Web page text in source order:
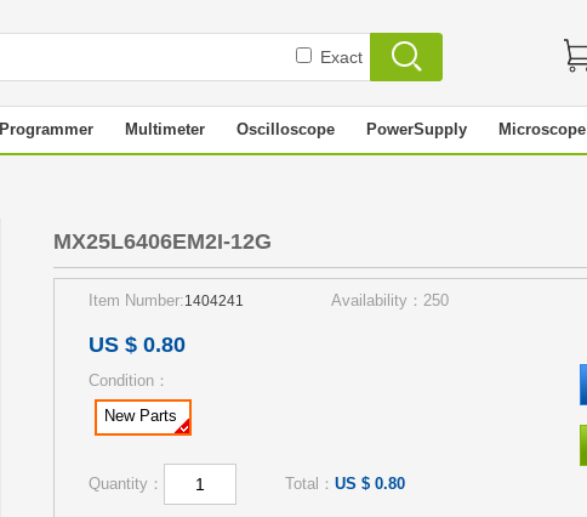
Exact
Programmer Multimeter Oscilloscope PowerSupply Microscope
MX25L6406EM2I-12G
Item Number:1404241 Availability：250
US $ 0.80
Condition：
New Parts
Quantity： Total： US $ 0.80